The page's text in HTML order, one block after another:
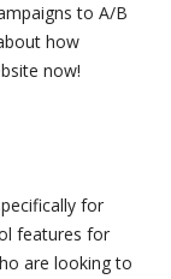
to A/B
how
now!
for
features for
are looking to